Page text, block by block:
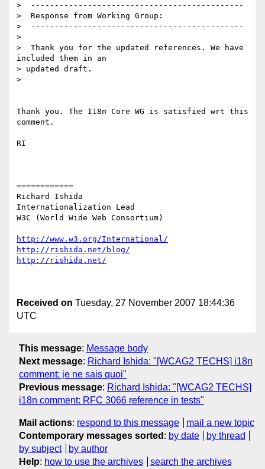
>  ---------------------------------------------
>  Response from Working Group:
>  ---------------------------------------------
>
>  Thank you for the updated references. We have
included them in an
> updated draft.
>
Thank you. The I18n Core WG is satisfied wrt this
comment.
RI
============
Richard Ishida
Internationalization Lead
W3C (World Wide Web Consortium)
http://www.w3.org/International/
http://rishida.net/blog/
http://rishida.net/
Received on Tuesday, 27 November 2007 18:44:36
UTC
This message: Message body
Next message: Richard Ishida: "[WCAG2 TECHS] i18n
comment: je ne sais quoi"
Previous message: Richard Ishida: "[WCAG2 TECHS]
i18n comment: RFC 3066 reference in tests"
Mail actions: respond to this message
mail a new topic
Contemporary messages sorted : by date
by thread
by subject
by author
Help: how to use the archives search the archives